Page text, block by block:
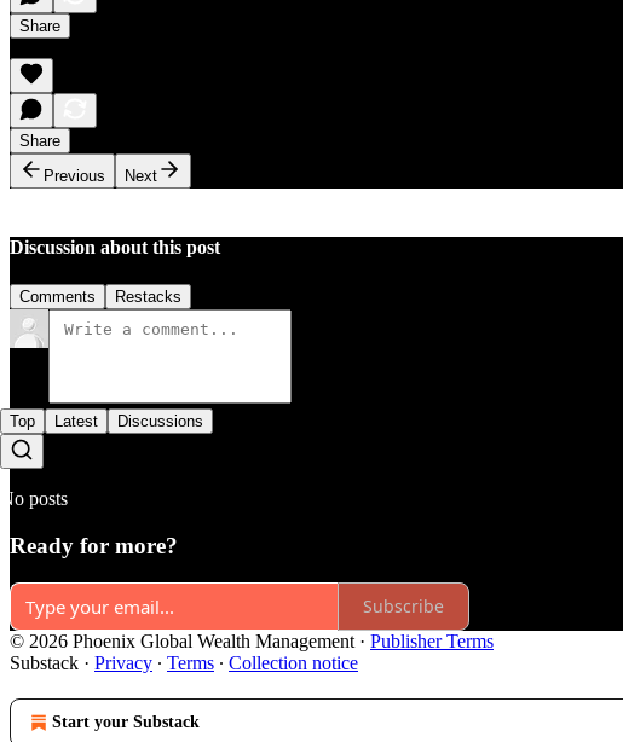
Share
Share
Previous
Next
Discussion about this post
Comments Restacks
Top Latest Discussions
No posts
Ready for more?
Subscribe
© 2026 Phoenix Global Wealth Management · Publisher Terms
Substack · Privacy ∙ Terms ∙ Collection notice
Start your Substack